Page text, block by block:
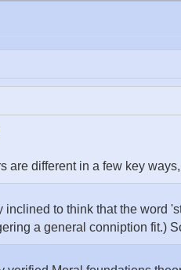
different in a few key
inclined to think that the word
a general conniption fit.)